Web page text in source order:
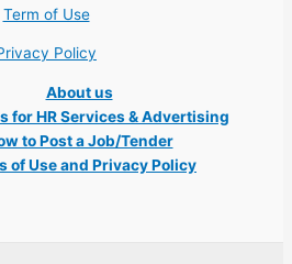
Term of Use
Policy
About us
for HR Services & Advertising
to Post a Job/Tender
of Use and Privacy Policy